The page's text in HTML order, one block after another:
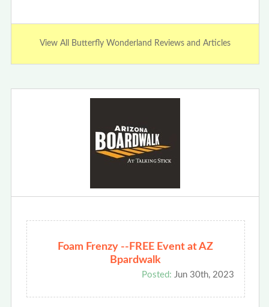
View All Butterfly Wonderland Reviews and Articles
Foam Frenzy --FREE Event at AZ
Bpardwalk
Posted: Jun 30th, 2023